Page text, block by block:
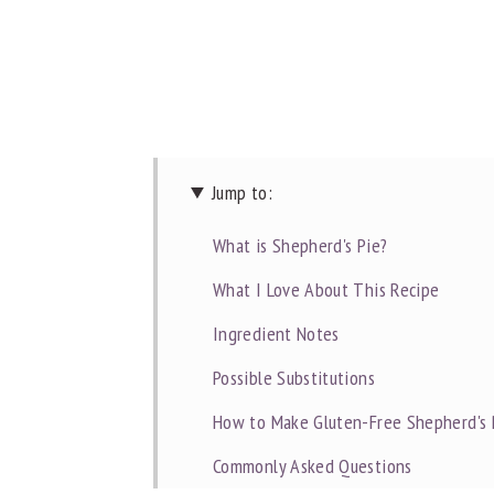
Jump to:
What is Shepherd's Pie?
What I Love About This Recipe
Ingredient Notes
Possible Substitutions
How to Make Gluten-Free Shepherd's
Commonly Asked Questions